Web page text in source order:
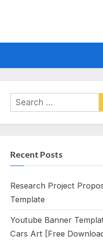
Search
for:
Recent Posts
Research Project
Template
Youtube Banner
Cars Art [Free